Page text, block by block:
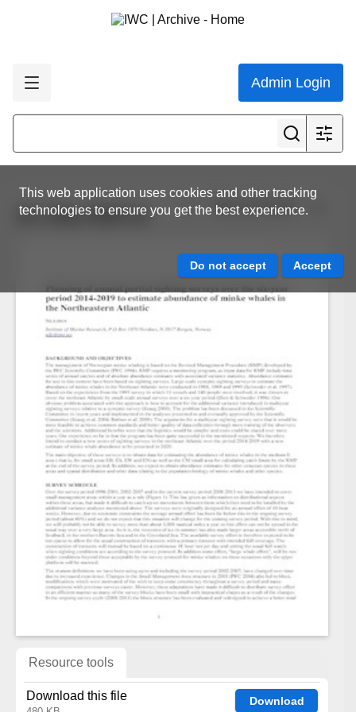
Admin Login
This web application uses cookies and other tracking
technologies to ensure you get the best experience.
View all results
SC-65a-RMP10
Resource tools
Download this file Download